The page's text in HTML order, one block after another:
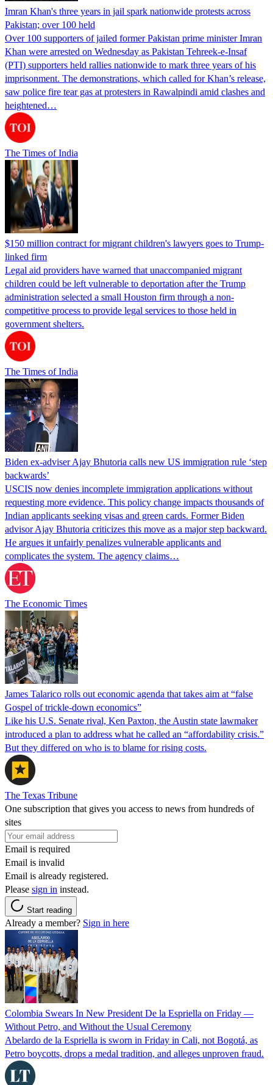
Imran Khan's three years in jail spark nationwide protests across
Pakistan; over 100 held
Over 100 supporters of jailed former Pakistan prime minister Imran
Khan were arrested on Wednesday as Pakistan Tehreek-e-Insaf
(PTI) supporters held rallies nationwide to mark three years of his
imprisonment. The demonstrations, which called for Khan’s release,
saw police fire tear gas at protesters in Rawalpindi amid clashes and
heightened…
The Times of India
$150 million contract for migrant children's lawyers goes to Trump-
linked firm
Legal aid providers have warned that unaccompanied migrant
children could be left vulnerable to deportation after the Trump
administration selected a small Houston firm through a non-
competitive process to provide legal services to those held in
government shelters.
The Times of India
Biden ex-adviser Ajay Bhutoria calls new US immigration rule ‘step
backwards’
USCIS now denies incomplete immigration applications without
requesting more evidence. This policy change impacts thousands of
Indian applicants seeking visas and green cards. Former Biden
advisor Ajay Bhutoria criticizes this move as a major step backward.
He argues it unfairly penalizes vulnerable applicants and
complicates the system. The agency claims…
The Economic Times
James Talarico rolls out economic agenda that takes aim at “false
Gospel of trickle-down economics”
Like his U.S. Senate rival, Ken Paxton, the Austin state lawmaker
introduced a plan to address what he called an “affordability crisis.”
But they differed on who is to blame for rising costs.
The Texas Tribune
One subscription that gives you access to news from hundreds of
sites
Email is required
Email is invalid
Email is already registered.
Please sign in instead.
Start reading
Already a member? Sign in here
Colombia Swears In New President De la Espriella on Friday —
Without Petro, and Without the Usual Ceremony
Abelardo de la Espriella is sworn in Friday in Cali, not Bogotá, as
Petro boycotts, drops a medal tradition, and alleges unproven fraud.